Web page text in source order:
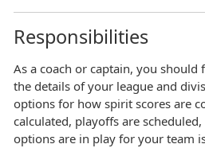
Responsibilities
As a coach or captain, you
the details of your league and
options for how spirit scores are
calculated, playoffs are
options are in play for your team